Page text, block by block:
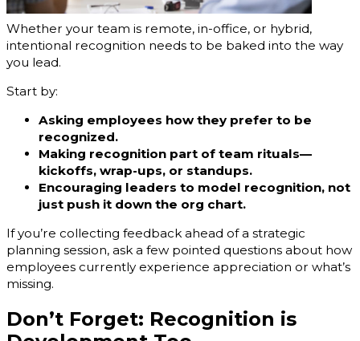
Whether your team is remote, in-office, or hybrid,
intentional recognition needs to be baked into the way
you lead.
Start by:
Asking employees how they prefer to be
recognized.
Making recognition part of team rituals—
kickoffs, wrap-ups, or standups.
Encouraging leaders to model recognition, not
just push it down the org chart.
If you’re collecting feedback ahead of a strategic
planning session, ask a few pointed questions about how
employees currently experience appreciation or what’s
missing.
Don’t Forget: Recognition is